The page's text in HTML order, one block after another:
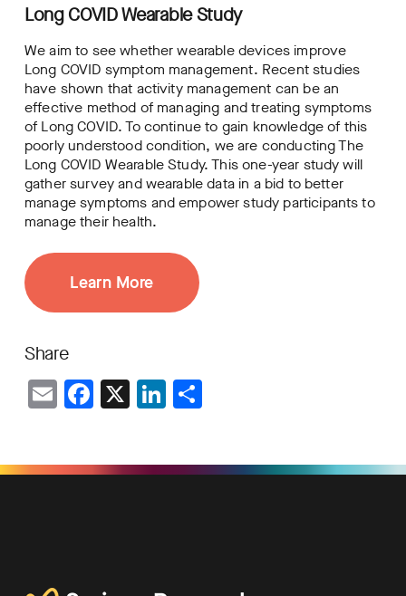
Long COVID Wearable Study
We aim to see whether wearable devices improve
Long COVID symptom management. Recent studies
have shown that activity management can be an
effective method of managing and treating symptoms
of Long COVID. To continue to gain knowledge of this
poorly understood condition, we are conducting The
Long COVID Wearable Study. This one-year study will
gather survey and wearable data in a bid to better
manage symptoms and empower study participants to
manage their health.
Learn More
Share
EmailFacebook
X LinkedIn
Share